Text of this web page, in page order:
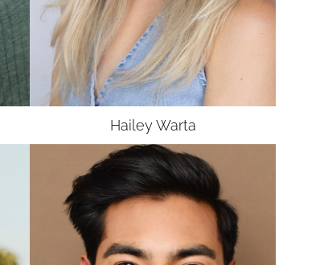
UNION
SAG-AFTRA E
Hailey Warta